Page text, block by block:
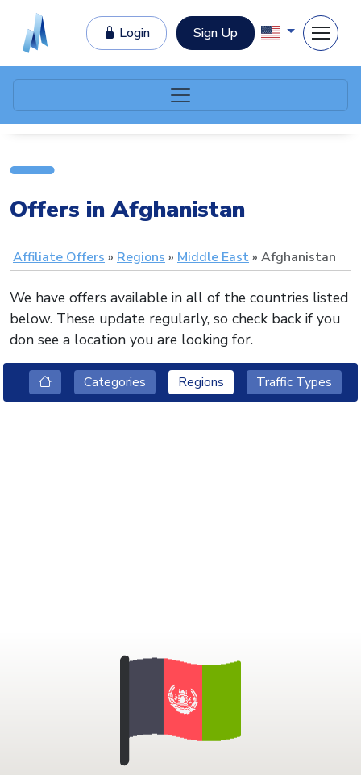
Login Sign Up
Offers in Afghanistan
Affiliate Offers Regions Middle East Afghanistan
We have offers available in all of the countries listed
below. These update regularly, so check back if you
don see a location you are looking for.
Categories Regions Traffic Types